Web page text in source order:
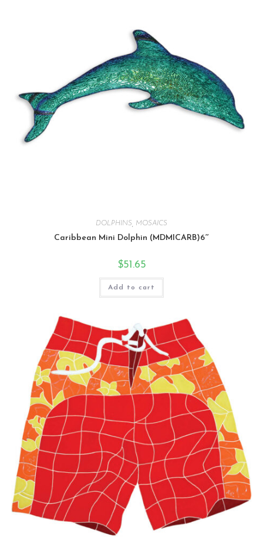
DOLPHINS MOSAICS
Caribbean Mini Dolphin (MDMICARB)6″
$51.65
Add to cart